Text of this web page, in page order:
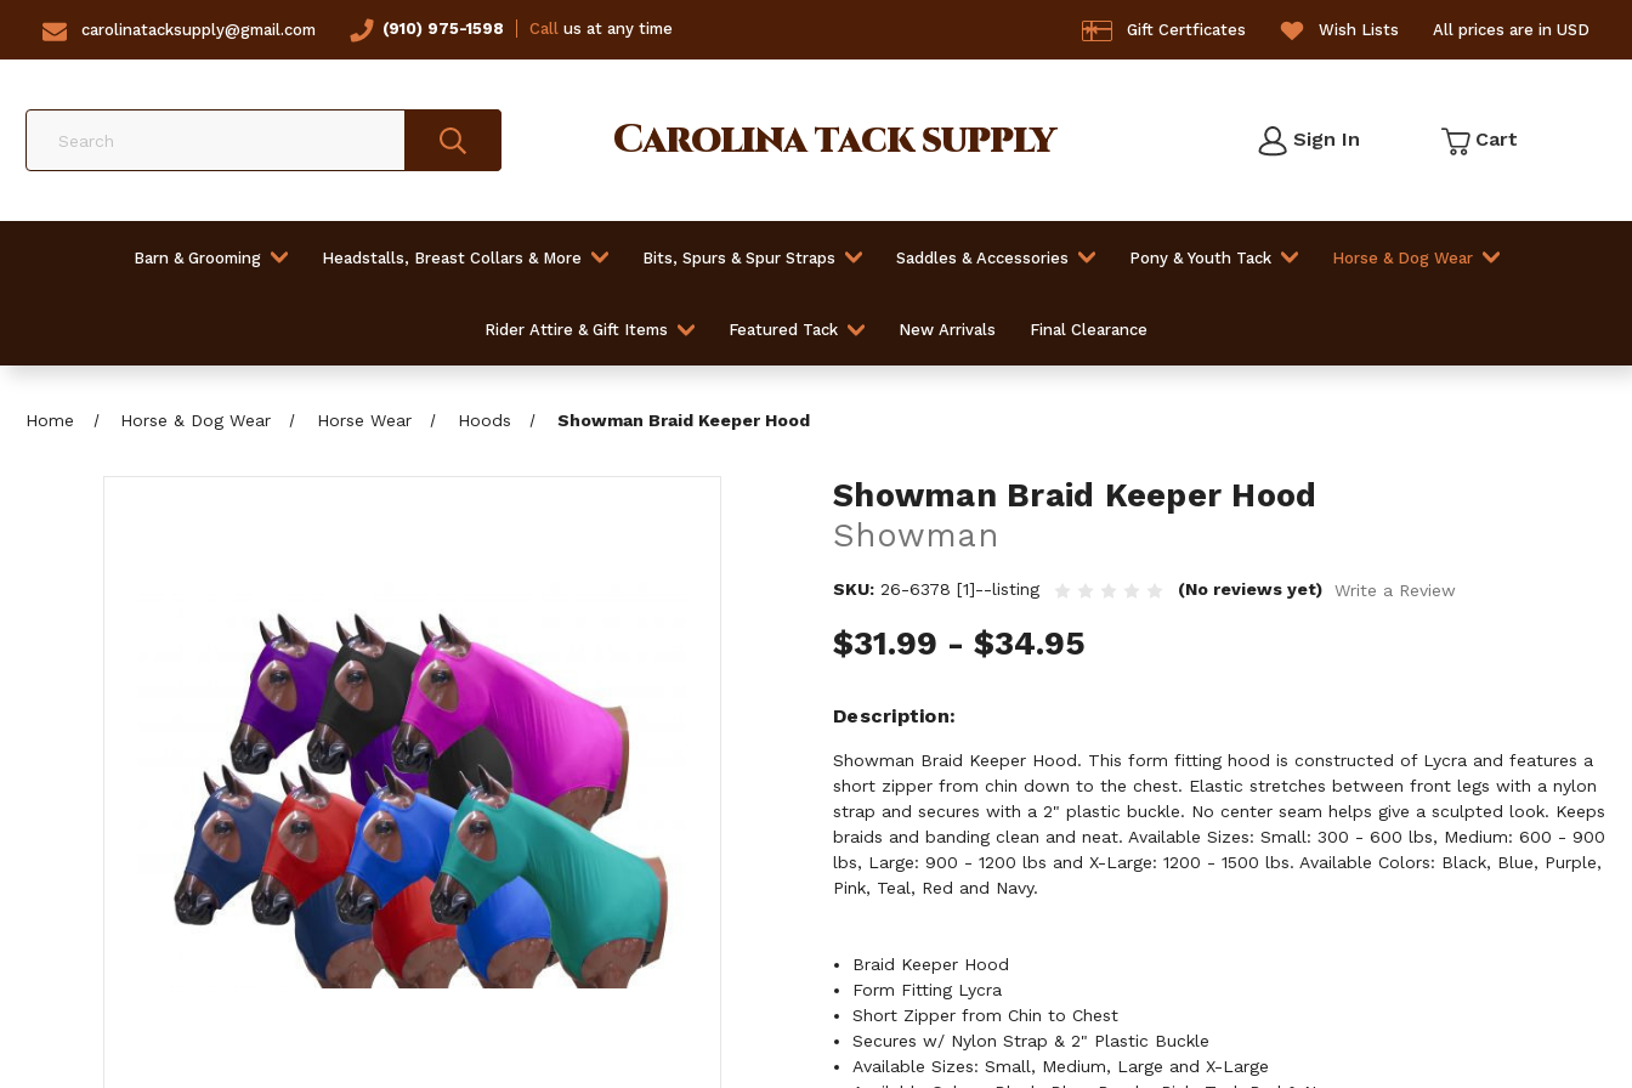
carolinatacksupply@gmail.com (910) 975-1598 Callus at any time Gift Certficates Wish Lists All prices are in USD
Carolinatack supply Sign In Cart
Barn & Grooming Headstalls, Breast Collars & More Bits, Spurs & Spur Straps Saddles & Accessories Pony & Youth Tack Horse & Dog Wear
Rider Attire & Gift Items Featured Tack New Arrivals Final Clearance
Home Horse & Dog Wear Horse Wear Hoods Showman Braid Keeper Hood
Showman Braid Keeper Hood
Showman
SKU: 26-6378 [1]--listing (No reviews yet) Write a Review
$31.99 - $34.95
Description
Showman Braid Keeper Hood. This form fitting hood is constructed of Lycra and features a
short zipper from chin down to the chest. Elastic stretches between front legs with a nylon
strap and secures with a 2" plastic buckle. No center seam helps give a sculpted look. Keeps
braids and banding clean and neat. Available Sizes: Small: 300 - 600 lbs, Medium: 600 - 900
lbs, Large: 900 - 1200 lbs and X-Large: 1200 - 1500 lbs. Available Colors: Black, Blue, Purple,
Pink, Teal, Red and Navy.
Braid Keeper Hood
Form Fitting Lycra
Short Zipper from Chin to Chest
Secures w/ Nylon Strap & 2" Plastic Buckle
Available Sizes: Small, Medium, Large and X-Large